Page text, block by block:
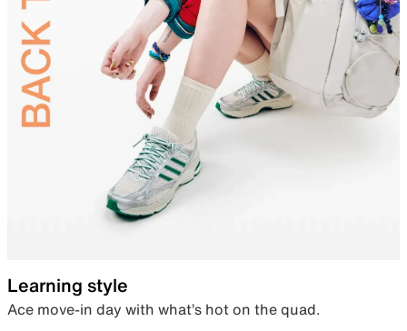
Learning style
Ace move-in day with what’s hot on the quad.